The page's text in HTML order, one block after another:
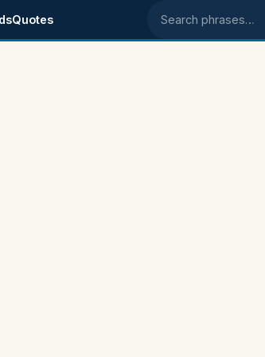
Quotes Search phrases